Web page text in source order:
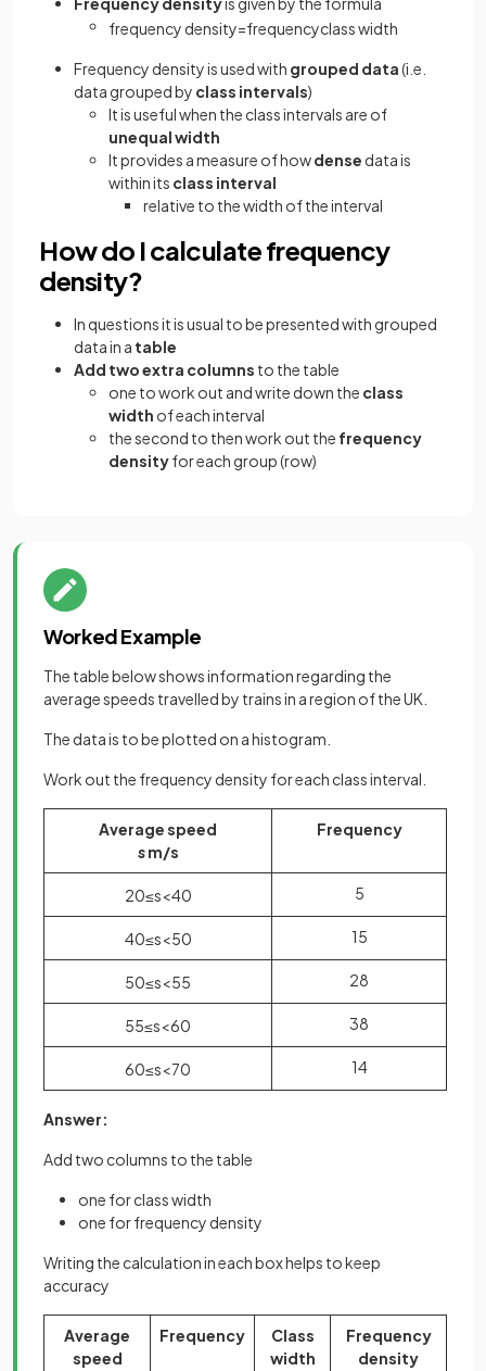
frequency density=frequencyclasswidth
Frequency density is used with grouped data(i.e.
data grouped by class intervals)
It is useful when the class intervals are of
unequalwidth
It provides a measure of howdense data is
within its class interval
relative to the width of the interval
How do I calculate frequency
density?
In questions it is usual to be presented with grouped
data in a table
Add two extra columns to the table
one to work out and write down the class
width of each interval
the second to then work out the frequency
densityfor each group (row)
Worked Example
The table below shows information regarding the
average speeds travelled by trains in a region of the UK.
The data is to be plotted on a histogram.
Work out the frequency density for each class interval.
Average speed
sm/s
Frequency
20≤s<40 5
40≤s<50 15
50≤s<55 28
55≤s<60 38
60≤s<70 14
Answer:
Add two columns to the table
one for class width
one for frequency density
Writing the calculation in each box helps to keep
accuracy
Average
speed
Frequency
Class
width
Frequency
density